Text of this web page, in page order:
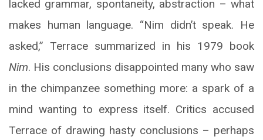
lacked grammar, spontaneity, abstraction – what
makes human language. “Nim didn’t speak. He
asked,” Terrace summarized in his 1979 book
Nim. His conclusions disappointed many who saw
in the chimpanzee something more: a spark of a
mind wanting to express itself. Critics accused
Terrace of drawing hasty conclusions – perhaps